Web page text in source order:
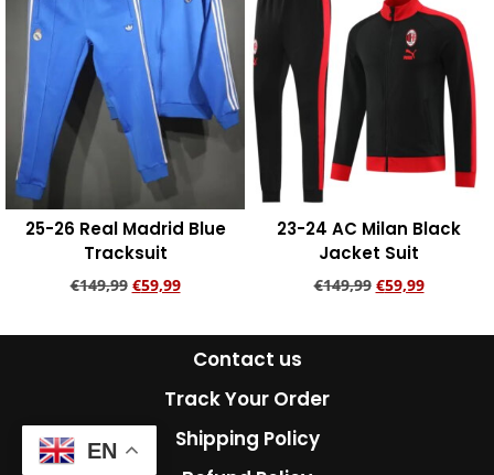
25-26 Real Madrid Blue
Tracksuit
€149,99 €59,99
23-24 AC Milan Black
Jacket Suit
€149,99 €59,99
Contact us
Track Your Order
Shipping Policy
EN